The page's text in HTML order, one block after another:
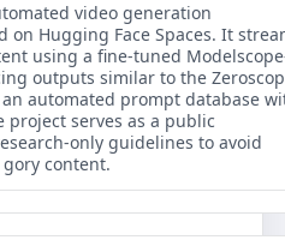
video generation
on Hugging Face Spaces. It
using a fine-tuned
outputs similar to the
automated prompt database
serves as a public
only guidelines to avoid
content.